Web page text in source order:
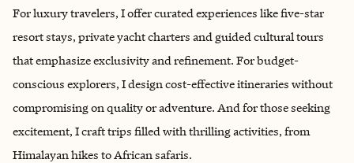
For luxury travelers, I offer curated experiences like five-star
resort stays, private yacht charters and guided cultural tours
that emphasize exclusivity and refinement. For budget-
conscious explorers, I design cost-effective itineraries without
compromising on quality or adventure. And for those seeking
excitement, I craft trips filled with thrilling activities, from
Himalayan hikes to African safaris.